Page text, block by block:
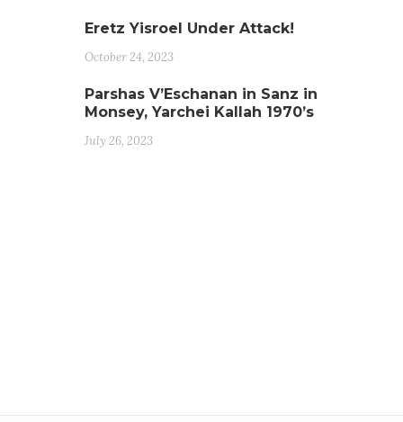
Eretz Yisroel Under Attack!
October 24, 2023
Parshas V’Eschanan in Sanz in
Monsey, Yarchei Kallah 1970’s
July 26, 2023